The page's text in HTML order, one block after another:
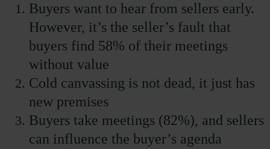
Buyers want to hear from sellers early.
However, it’s the seller’s fault that
buyers find 58% of their meetings
without value
Cold canvassing is not dead, it just has
new premises
Buyers take meetings (82%), and sellers
can influence the buyer’s agenda